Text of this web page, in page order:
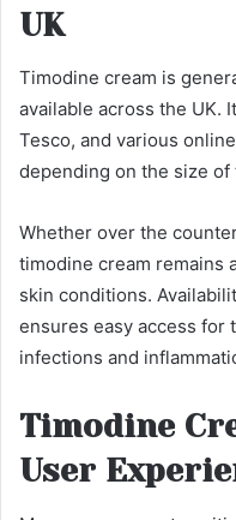
UK
Timodine cream is
available across the UK.
Tesco, and various
depending on the size
Whether over the
timodine cream remains
skin conditions.
ensures easy access for
infections and
Timodine
User